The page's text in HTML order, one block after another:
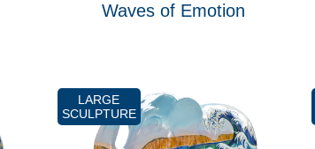
Waves of Emotion
LARGE
SCULPTURE